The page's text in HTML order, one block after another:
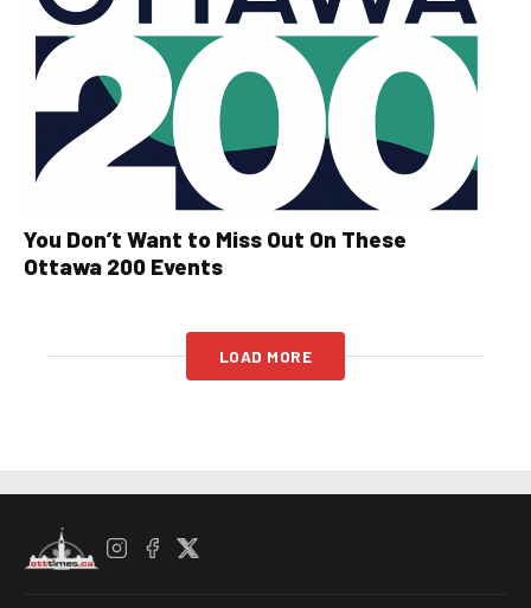
You Don’t Want to Miss Out On These
Ottawa 200 Events
LOAD MORE